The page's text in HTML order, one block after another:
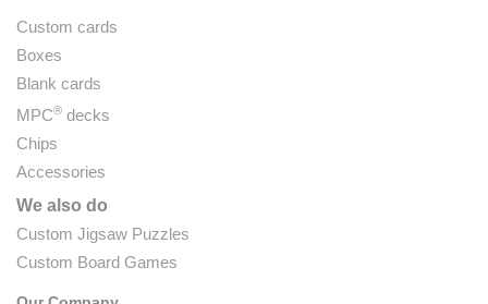
Custom cards
Boxes
Blank cards
MPC® decks
Chips
Accessories
We also do
Custom Jigsaw Puzzles
Custom Board Games